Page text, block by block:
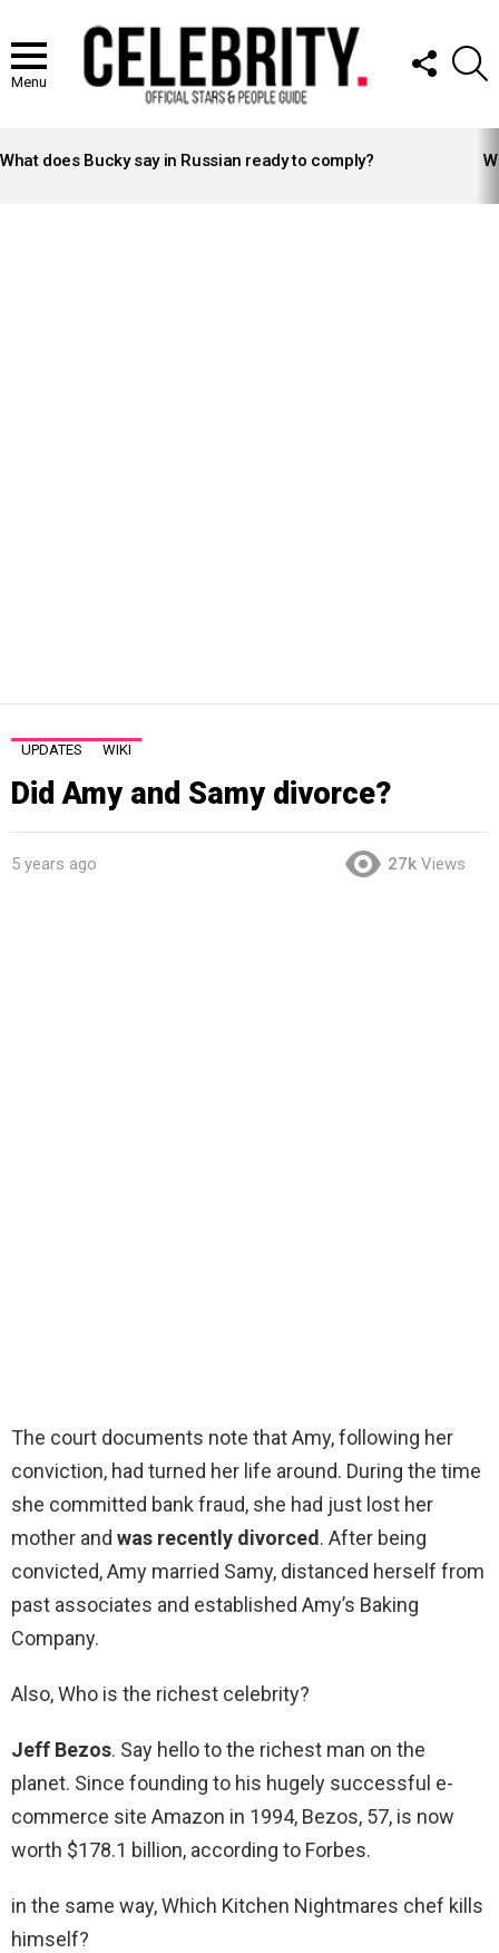
Menu
FOLLOW
US
STORIES
What does Bucky say in Russian ready to comply?
UPDATES WIKI
Did Amy and Samy divorce?
5 years ago 27k Views
The court documents note that Amy, following her
conviction, had turned her life around. During the time
she committed bank fraud, she had just lost her
mother and was recently divorced. After being
convicted, Amy married Samy, distanced herself from
past associates and established Amy’s Baking
Company.
Also, Who is the richest celebrity?
Jeff Bezos. Say hello to the richest man on the
planet. Since founding to his hugely successful e-
commerce site Amazon in 1994, Bezos, 57, is now
worth $178.1 billion, according to Forbes.
in the same way, Which Kitchen Nightmares chef kills
himself?